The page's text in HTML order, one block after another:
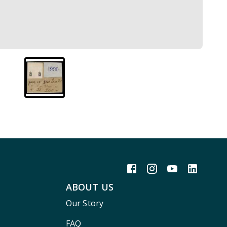
ABOUT US
Our Story
FAQ